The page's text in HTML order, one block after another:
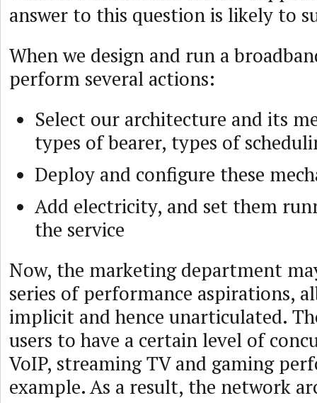
answer to this question is likely to
When we design and run a
perform several actions:
Select our architecture and its
types of bearer, types of
Deploy and configure these
Add electricity, and set them
the service
Now, the marketing department
series of performance aspirations,
implicit and hence unarticulated.
users to have a certain level of
VoIP, streaming TV and gaming
example. As a result, the network